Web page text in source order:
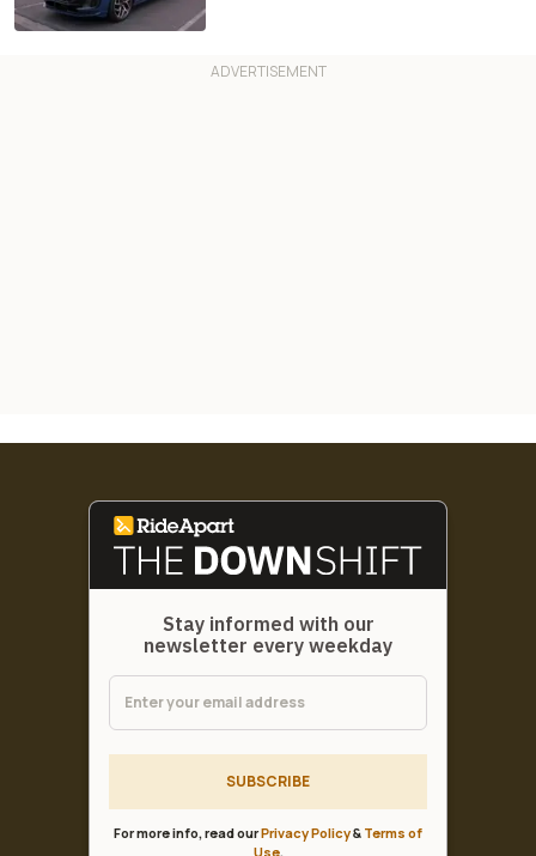
Stay informed with our
newsletter every weekday
SUBSCRIBE
For more info, read ourPrivacy Policy& Terms of
Use.